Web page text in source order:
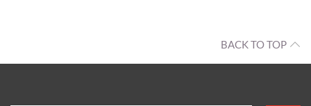
BACK TO TOP